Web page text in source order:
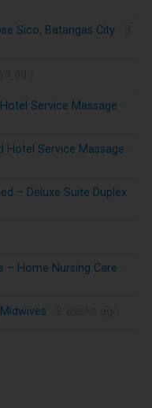
Sico, Batangas City
Service Massage
Hotel Service Massage
– Deluxe Suite Duplex
– Home Nursing Care